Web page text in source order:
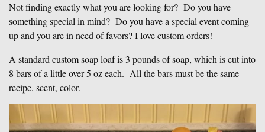
Not finding exactly what you are looking for? Do you have
something special in mind? Do you have a special event coming
up and you are in need of favors? I love custom orders!
A standard custom soap loaf is 3 pounds of soap, which is cut into
8 bars of a little over 5 oz each. All the bars must be the same
recipe, scent, color.